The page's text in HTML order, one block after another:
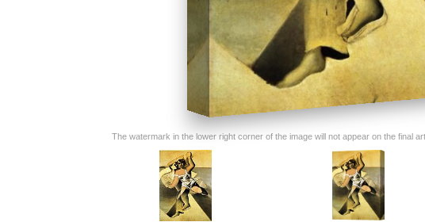
The watermark in the lower right corner of the image will not appear on the final art